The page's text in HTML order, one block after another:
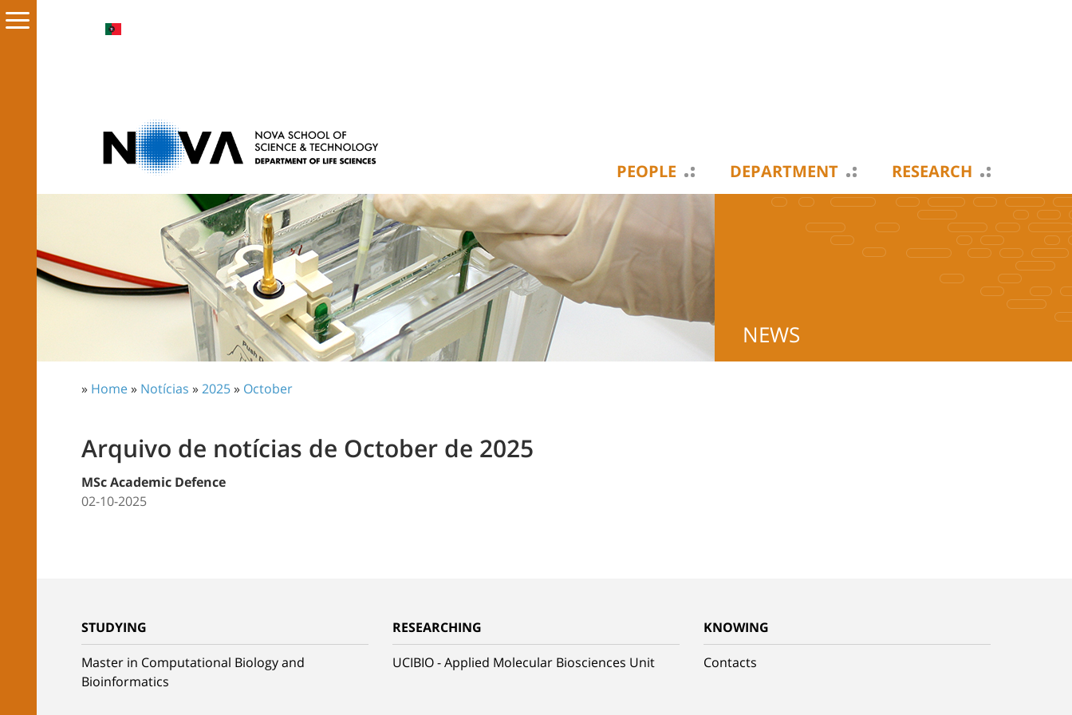
PEOPLE DEPARTMENT RESEARCH
NEWS
» Home» Notícias »2025» October
Arquivo de notícias de October de 2025
MSc Academic Defence
02-10-2025
STUDYING
Master in Computational Biology and
Bioinformatics
RESEARCHING
UCIBIO - Applied Molecular Biosciences Unit
KNOWING
Contacts